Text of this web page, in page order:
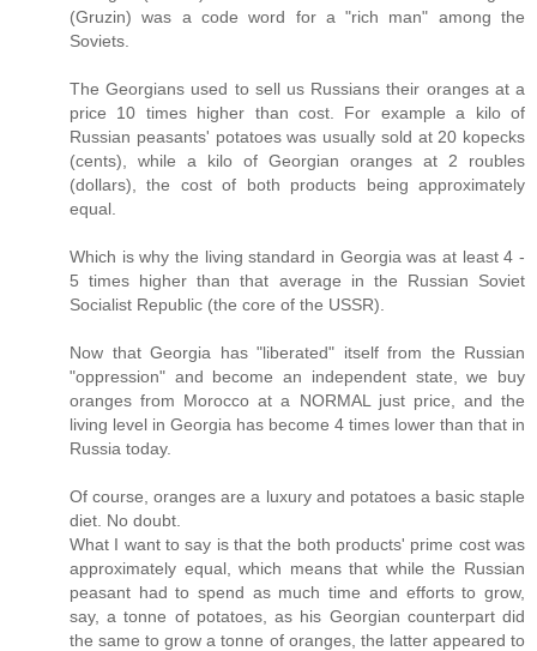
(Gruzin) was a code word for a "rich man" among the
Soviets.
The Georgians used to sell us Russians their oranges at a
price 10 times higher than cost. For example a kilo of
Russian peasants' potatoes was usually sold at 20 kopecks
(cents), while a kilo of Georgian oranges at 2 roubles
(dollars), the cost of both products being approximately
equal.
Which is why the living standard in Georgia was at least 4 -
5 times higher than that average in the Russian Soviet
Socialist Republic (the core of the USSR).
Now that Georgia has "liberated" itself from the Russian
"oppression" and become an independent state, we buy
oranges from Morocco at a NORMAL just price, and the
living level in Georgia has become 4 times lower than that in
Russia today.
Of course, oranges are a luxury and potatoes a basic staple
diet. No doubt.
What I want to say is that the both products' prime cost was
approximately equal, which means that while the Russian
peasant had to spend as much time and efforts to grow,
say, a tonne of potatoes, as his Georgian counterpart did
the same to grow a tonne of oranges, the latter appeared to